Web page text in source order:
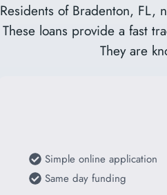
Residents of Bradenton, FL,
These loans provide a fast
They are
Simple online application
Same day funding